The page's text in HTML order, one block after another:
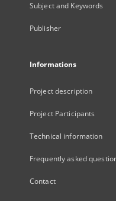
Subject and Keywords
Publisher
Informations
Project description
Project Participants
Technical information
Frequently asked
Contact